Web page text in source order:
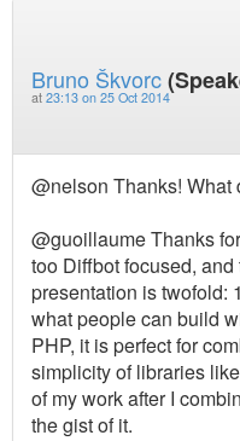
Bruno Škvorc
at 23:13 on 25 Oct 2014
@nelson Thanks! What
@guoillaume Thanks
too Diffbot focused,
presentation is twofold:
what people can build
PHP, it is perfect for
simplicity of libraries
of my work after I
the gist of it.